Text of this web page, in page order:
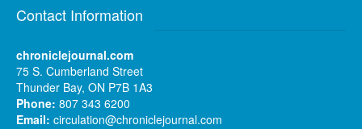
Contact Information
chroniclejournal.com
75 S. Cumberland Street
Thunder Bay, ON P7B 1A3
Phone: 807 343 6200
Email: circulation@chroniclejournal.com